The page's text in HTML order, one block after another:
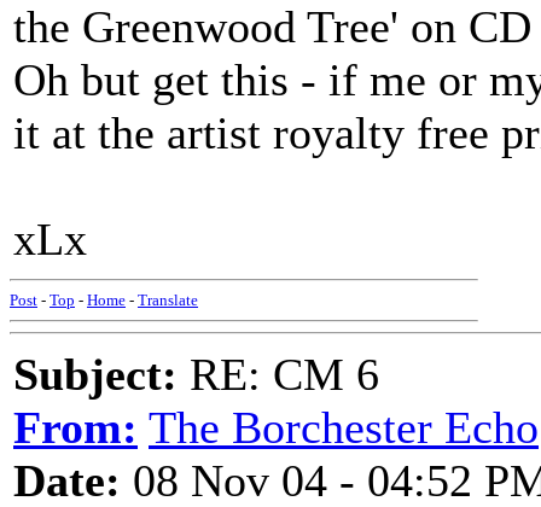
the Greenwood Tree' on
Oh but get this - if me or
it at the artist royalty free
xLx
Post - Top - Home - Translate
Subject: RE: CM 6
From: The Borchester Echo
Date: 08 Nov 04 - 04:52